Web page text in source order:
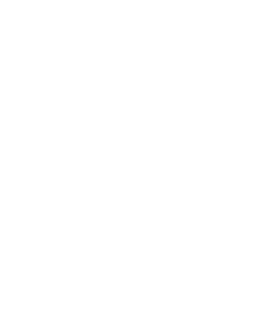
or Wide)
+2